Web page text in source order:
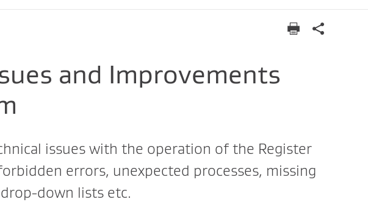
and Improvements
issues with the operation of the Register
errors, unexpected processes, missing
down lists etc.